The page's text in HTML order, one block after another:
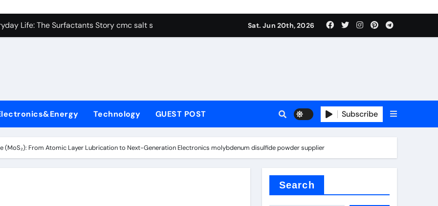
Carbide Ceramics alumina aluminum
Life: The Surfactants Story cmc salt sensitivity dishwashing liquid
Disulfide Revolution molybdenum disulfide powder
Harmony cmc salt sensitivity dishwashing liquid
Construction xypex admix
Sat. Jun 20th, 2026
Technology GUEST POST Subscribe
(MoS₂): From Atomic Layer Lubrication to Next-Generation Electronics molybdenum disulfide powder supplier
Search